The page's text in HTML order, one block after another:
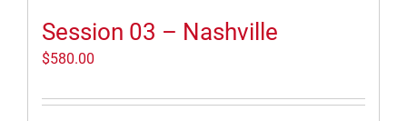
Session 03 – Nashville
$580.00